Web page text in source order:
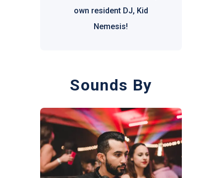
own resident DJ, Kid
Nemesis!
Sounds By